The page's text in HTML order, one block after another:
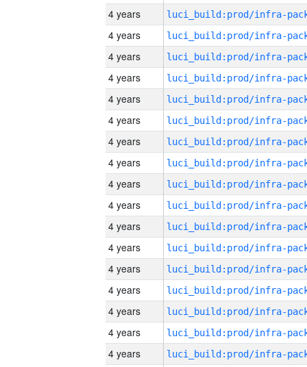
4 years
4 years
4 years
4 years
4 years
4 years
4 years
4 years
4 years
4 years
4 years
4 years
4 years
4 years
4 years
4 years
4 years